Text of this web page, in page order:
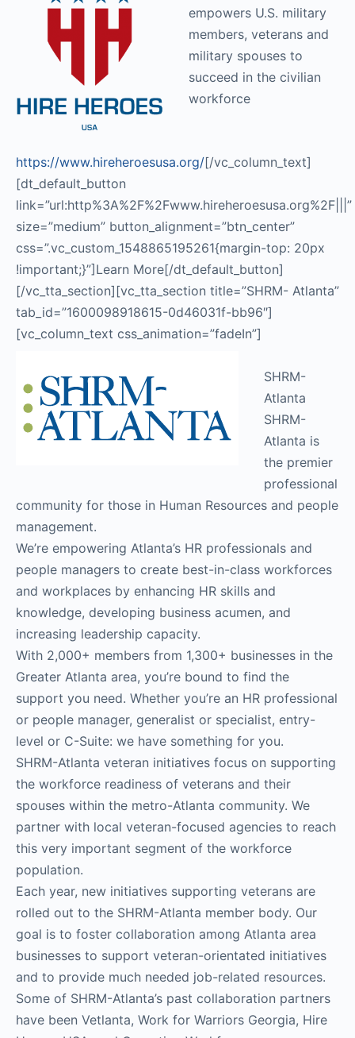
empowers U.S. military
members, veterans and
military spouses to
succeed in the civilian
workforce
https://www.hireheroesusa.org/[/vc_column_text]
[dt_default_button
link=”url:http%3A%2F%2Fwww.hireheroesusa.org%2F|||”
size=”medium” button_alignment=”btn_center”
css=”.vc_custom_1548865195261{margin-top: 20px
!important;}”]Learn More[/dt_default_button]
[/vc_tta_section][vc_tta_section title=”SHRM- Atlanta”
tab_id=”1600098918615-0d46031f-bb96″]
[vc_column_text css_animation=”fadeIn”]
SHRM-
Atlanta
SHRM-
Atlanta is
the premier
professional
community for those in Human Resources and people
management.
We’re empowering Atlanta’s HR professionals and
people managers to create best-in-class workforces
and workplaces by enhancing HR skills and
knowledge, developing business acumen, and
increasing leadership capacity.
With 2,000+ members from 1,300+ businesses in the
Greater Atlanta area, you’re bound to find the
support you need. Whether you’re an HR professional
or people manager, generalist or specialist, entry-
level or C-Suite: we have something for you.
SHRM-Atlanta veteran initiatives focus on supporting
the workforce readiness of veterans and their
spouses within the metro-Atlanta community. We
partner with local veteran-focused agencies to reach
this very important segment of the workforce
population.
Each year, new initiatives supporting veterans are
rolled out to the SHRM-Atlanta member body. Our
goal is to foster collaboration among Atlanta area
businesses to support veteran-orientated initiatives
and to provide much needed job-related resources.
Some of SHRM-Atlanta’s past collaboration partners
have been Vetlanta, Work for Warriors Georgia, Hire